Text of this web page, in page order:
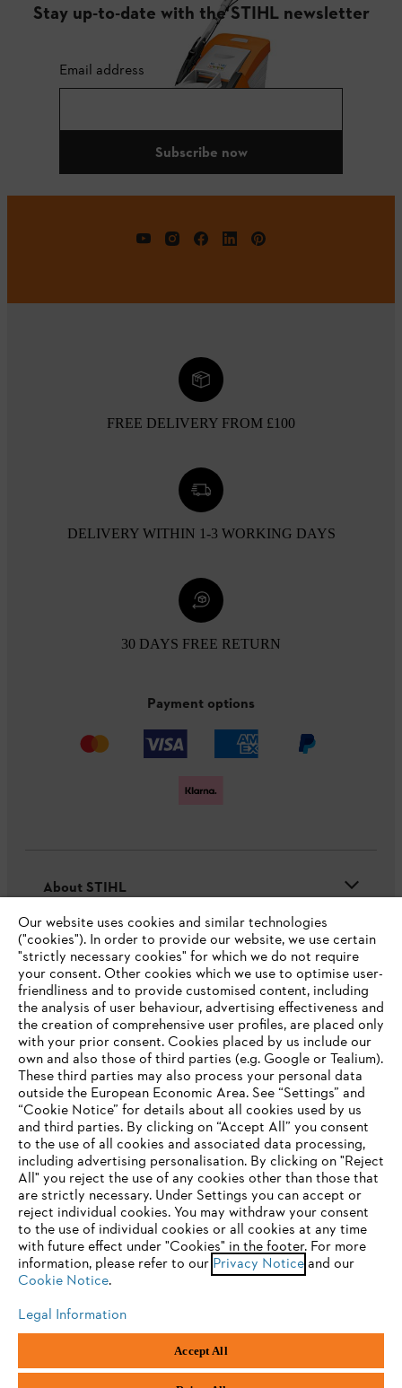
Stay up-to-date with the STIHL newsletter
Email address
Subscribe now
FREE DELIVERY FROM £100
DELIVERY WITHIN 1-3 WORKING DAYS
30 DAYS FREE RETURN
Payment options
About STIHL
Useful information
Help and support
Terms of sale Privacy Policy and Data Protection
Terms of use Cookies
Legal information
Klarna's Pay in 3 is an unregulated credit agreement.
Borrowing more than you can afford or paying late
may negatively impact your financial status and ability
to obtain credit. 18+ , UK residents only. Subject to
status. T&Cs and late fees apply.
Company Reg No.: 01376302,
VAT No.: GB296317137,
YOUR BROWSER IS NOT
SUPPORTED
You are using a browser that we do not yet support. For
optimum use of our website, we recommend that you switch
to one of the following browsers:
Firefox Chrome
Our website uses cookies and similar technologies
("cookies"). In order to provide our website, we use certain
"strictly necessary cookies" for which we do not require
your consent. Other cookies which we use to optimise user-
friendliness and to provide customised content, including
the analysis of user behaviour, advertising effectiveness and
the creation of comprehensive user profiles, are placed only
with your prior consent. Cookies placed by us include our
own and also those of third parties (e.g. Google or Tealium).
These third parties may also process your personal data
outside the European Economic Area. See “Settings” and
“Cookie Notice” for details about all cookies used by us
and third parties. By clicking on “Accept All” you consent
to the use of all cookies and associated data processing,
including advertising personalisation. By clicking on "Reject
All" you reject the use of any cookies other than those that
are strictly necessary. Under Settings you can accept or
reject individual cookies. You may withdraw your consent
to the use of individual cookies or all cookies at any time
with future effect under "Cookies" in the footer. For more
information, please refer to our Privacy Noticeand our
Cookie Notice.
Legal Information
Accept All